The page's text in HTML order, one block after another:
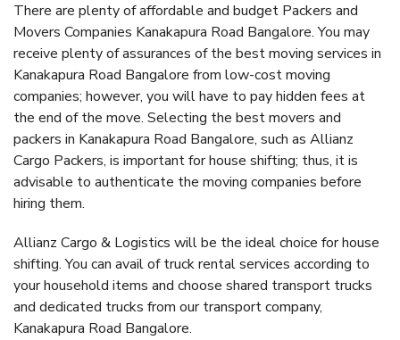
There are plenty of affordable and budget Packers and
Movers Companies Kanakapura Road Bangalore. You may
receive plenty of assurances of the best moving services in
Kanakapura Road Bangalore from low-cost moving
companies; however, you will have to pay hidden fees at
the end of the move. Selecting the best movers and
packers in Kanakapura Road Bangalore, such as Allianz
Cargo Packers, is important for house shifting; thus, it is
advisable to authenticate the moving companies before
hiring them.
Allianz Cargo & Logistics will be the ideal choice for house
shifting. You can avail of truck rental services according to
your household items and choose shared transport trucks
and dedicated trucks from our transport company,
Kanakapura Road Bangalore.